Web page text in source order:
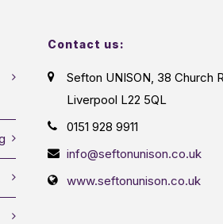
Contact us:
Sefton UNISON, 38 Church
Liverpool L22 5QL
0151 928 9911
info@seftonunison.co.uk
www.seftonunison.co.uk